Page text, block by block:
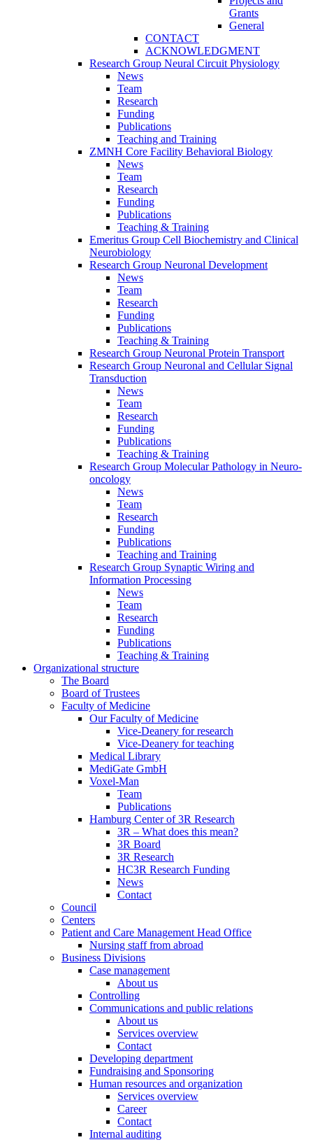
Grants
General
CONTACT
ACKNOWLEDGMENT
Research Group Neural Circuit Physiology
News
Team
Research
Funding
Publications
Teaching and Training
ZMNH Core Facility Behavioral Biology
News
Team
Research
Funding
Publications
Teaching & Training
Emeritus Group Cell Biochemistry and Clinical
Neurobiology
Research Group Neuronal Development
News
Team
Research
Funding
Publications
Teaching & Training
Research Group Neuronal Protein Transport
Research Group Neuronal and Cellular Signal
Transduction
News
Team
Research
Funding
Publications
Teaching & Training
Research Group Molecular Pathology in Neuro-
oncology
News
Team
Research
Funding
Publications
Teaching and Training
Research Group Synaptic Wiring and
Information Processing
News
Team
Research
Funding
Publications
Teaching & Training
Organizational structure
The Board
Board of Trustees
Faculty of Medicine
Our Faculty of Medicine
Vice-Deanery for research
Vice-Deanery for teaching
Medical Library
MediGate GmbH
Voxel-Man
Team
Publications
Hamburg Center of 3R Research
3R – What does this mean?
3R Board
3R Research
HC3R Research Funding
News
Contact
Council
Centers
Patient and Care Management Head Office
Nursing staff from abroad
Business Divisions
Case management
About us
Controlling
Communications and public relations
About us
Services overview
Contact
Developing department
Fundraising and Sponsoring
Human resources and organization
Services overview
Career
Contact
Internal auditing